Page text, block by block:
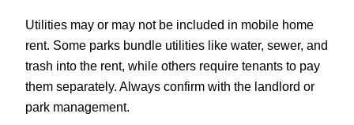
Utilities may or may not be included in mobile home
rent. Some parks bundle utilities like water, sewer, and
trash into the rent, while others require tenants to pay
them separately. Always confirm with the landlord or
park management.